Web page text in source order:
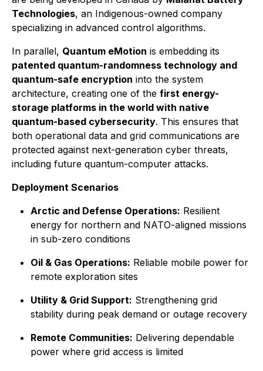
Technologies, an Indigenous-owned company
specializing in advanced control algorithms.
In parallel, Quantum eMotion is embedding its
patented quantum-randomness technology and
quantum-safe encryption into the system
architecture, creating one of the first energy-
storage platforms in the world with native
quantum-based cybersecurity. This ensures that
both operational data and grid communications are
protected against next-generation cyber threats,
including future quantum-computer attacks.
Deployment Scenarios
Arctic and Defense Operations: Resilient
energy for northern and NATO-aligned missions
in sub-zero conditions
Oil & Gas Operations: Reliable mobile power for
remote exploration sites
Utility & Grid Support: Strengthening grid
stability during peak demand or outage recovery
Remote Communities: Delivering dependable
power where grid access is limited